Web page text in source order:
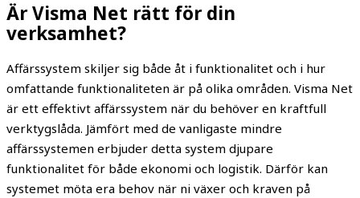
Är Visma Net rätt för din
verksamhet?
Affärssystem skiljer sig både åt i funktionalitet och i hur
omfattande funktionaliteten är på olika områden. Visma Net
är ett effektivt affärssystem när du behöver en kraftfull
verktygslåda. Jämfört med de vanligaste mindre
affärssystemen erbjuder detta system djupare
funktionalitet för både ekonomi och logistik. Därför kan
systemet möta era behov när ni växer och kraven på